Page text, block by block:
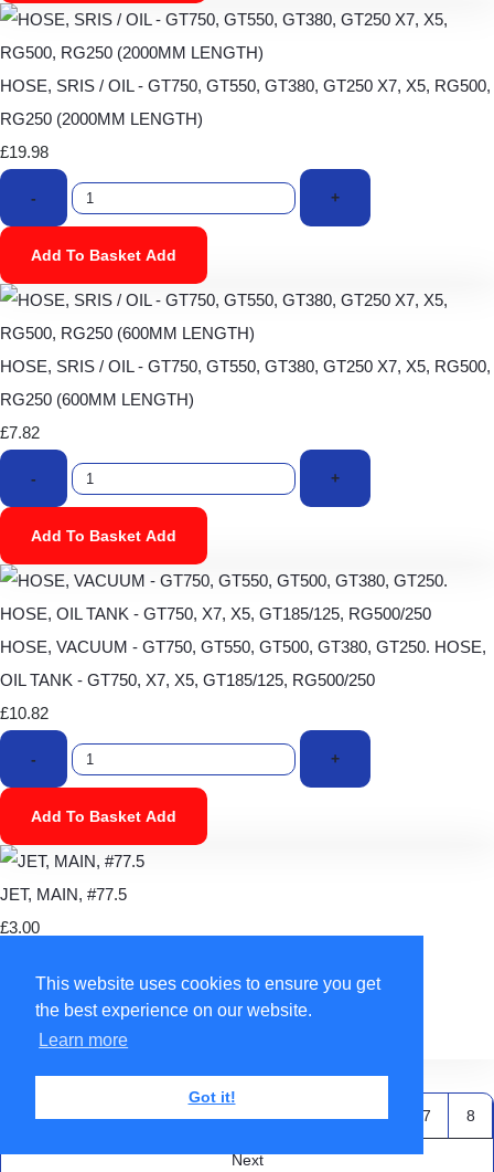
This website uses cookies to ensure you get
the best experience on our website.
Learn more
Got it!
HOSE, SRIS / OIL - GT750, GT550, GT380, GT250 X7, X5, RG500,
RG250 (2000MM LENGTH)
£19.98
- +
Add To Basket Add
HOSE, SRIS / OIL - GT750, GT550, GT380, GT250 X7, X5, RG500,
RG250 (600MM LENGTH)
£7.82
- +
Add To Basket Add
HOSE, VACUUM - GT750, GT550, GT500, GT380, GT250. HOSE,
OIL TANK - GT750, X7, X5, GT185/125, RG500/250
£10.82
- +
Add To Basket Add
JET, MAIN, #77.5
£3.00
-
Add To Basket
Back To Top
Previous 1 2 3 4 5 6 7 8
Next